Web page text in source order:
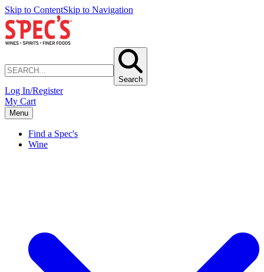
Skip to ContentSkip to Navigation
Search
Log In/Register
My Cart
Menu
Find a Spec's
Wine